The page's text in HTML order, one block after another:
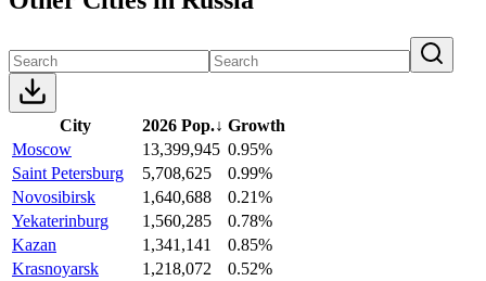
City 2026 Pop.↓ Growth
Moscow
13,399,945 0.95%
Saint Petersburg
5,708,625
0.99%
Novosibirsk
1,640,688
0.21%
Yekaterinburg
1,560,285
0.78%
Kazan
1,341,141
0.85%
Krasnoyarsk
1,218,072
0.52%